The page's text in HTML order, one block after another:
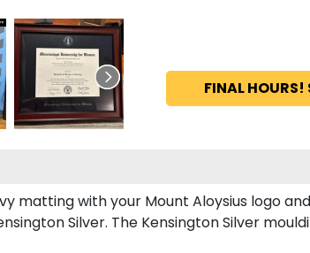
FINAL
matting with your Mount Aloysius logo
Silver. The Kensington Silver